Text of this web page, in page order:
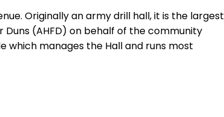
Originally an army drill hall, it is the largest
Duns (AHFD) on behalf of the community
which manages the Hall and runs most